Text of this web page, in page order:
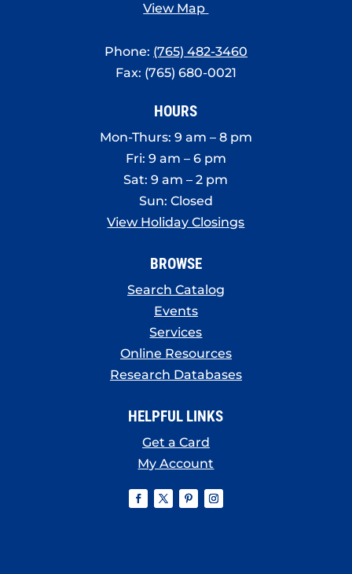
View Map
Phone: (765) 482-3460
Fax: (765) 680-0021
HOURS
Mon-Thurs: 9 am – 8 pm
Fri: 9 am – 6 pm
Sat: 9 am – 2 pm
Sun: Closed
View Holiday Closings
BROWSE
Search Catalog
Events
Services
Online Resources
Research Databases
HELPFUL LINKS
Get a Card
My Account